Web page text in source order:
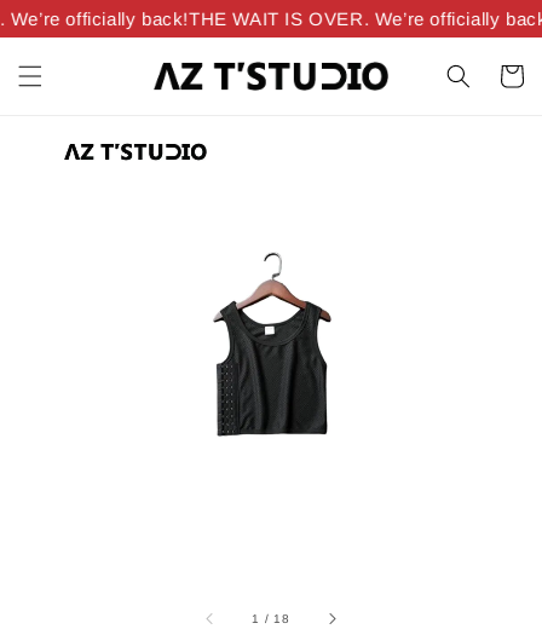
officially back!THE WAIT IS OVER. We’re officially
1 / 18